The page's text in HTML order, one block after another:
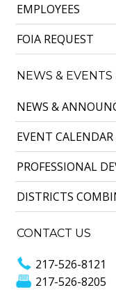
EMPLOYEES
FOIA REQUEST
NEWS & EVENTS
NEWS &
EVENT CALENDAR
PROFESSIONAL
DISTRICTS
CONTACT US
217-526-8121
217-526-8205